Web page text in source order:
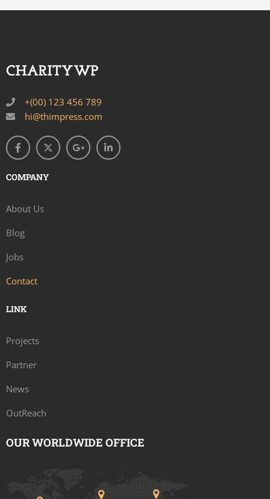
+(00) 123 456 789
hi@thimpress.com
COMPANY
About Us
Blog
Jobs
Contact
LINK
Projects
Partner
News
OutReach
OUR WORLDWIDE OFFICE